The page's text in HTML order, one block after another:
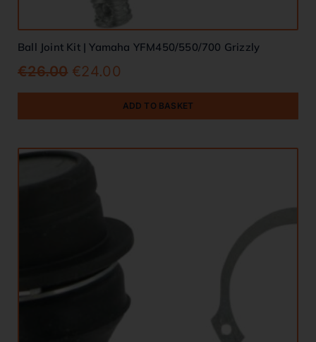
Ball Joint Kit | Yamaha YFM450/550/700 Grizzly
€26.00 €24.00
ADD TO BASKET